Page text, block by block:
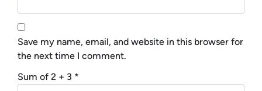
Save my name, email, and website in this browser for
the next time I comment.
Sum of 2 + 3 *